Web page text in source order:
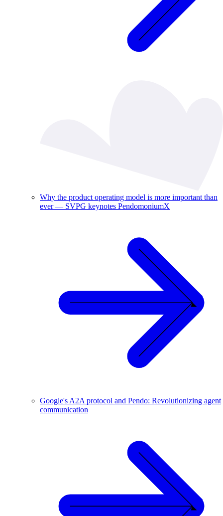
Why the product operating model is more important than
ever — SVPG keynotes PendomoniumX
Google's A2A protocol and Pendo: Revolutionizing agent
communication